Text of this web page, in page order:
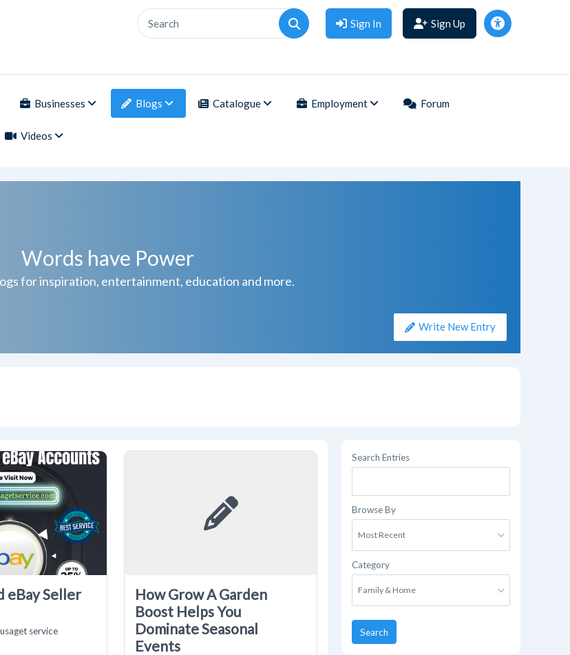
Sign In Sign Up
Businesses Blogs Catalogue Employment Forum
Videos
Words have Power
for inspiration, entertainment, education and more.
Write New Entry
Search Entries
Browse By
Category
Search
eBay Seller
usaget service
How Grow A Garden
Boost Helps You
Dominate Seasonal
Events